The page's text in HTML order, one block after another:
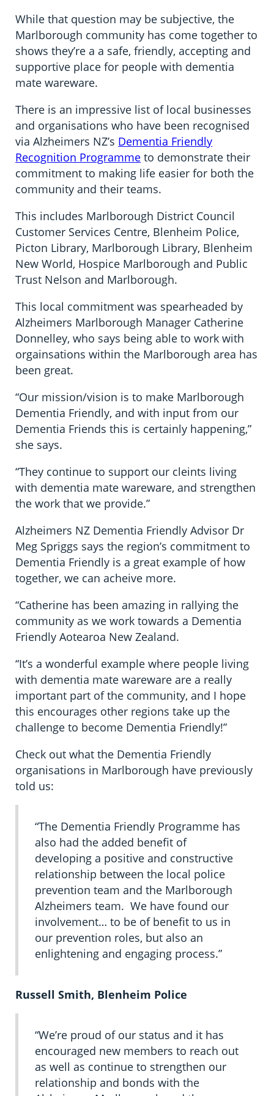
While that question may be subjective, the
Marlborough community has come together to
shows they’re a a safe, friendly, accepting and
supportive place for people with dementia
mate wareware.
There is an impressive list of local businesses
and organisations who have been recognised
via Alzheimers NZ’s Dementia Friendly
Recognition Programme to demonstrate their
commitment to making life easier for both the
community and their teams.
This includes Marlborough District Council
Customer Services Centre, Blenheim Police,
Picton Library, Marlborough Library, Blenheim
New World, Hospice Marlborough and Public
Trust Nelson and Marlborough.
This local commitment was spearheaded by
Alzheimers Marlborough Manager Catherine
Donnelley, who says being able to work with
orgainsations within the Marlborough area has
been great.
“Our mission/vision is to make Marlborough
Dementia Friendly, and with input from our
Dementia Friends this is certainly happening,”
she says.
“They continue to support our cleints living
with dementia mate wareware, and strengthen
the work that we provide.”
Alzheimers NZ Dementia Friendly Advisor Dr
Meg Spriggs says the region’s commitment to
Dementia Friendly is a great example of how
together, we can acheive more.
“Catherine has been amazing in rallying the
community as we work towards a Dementia
Friendly Aotearoa New Zealand.
“It’s a wonderful example where people living
with dementia mate wareware are a really
important part of the community, and I hope
this encourages other regions take up the
challenge to become Dementia Friendly!”
Check out what the Dementia Friendly
organisations in Marlborough have previously
told us:
“The Dementia Friendly Programme has
also had the added benefit of
developing a positive and constructive
relationship between the local police
prevention team and the Marlborough
Alzheimers team. We have found our
involvement… to be of benefit to us in
our prevention roles, but also an
enlightening and engaging process.”
Russell Smith, Blenheim Police
“We’re proud of our status and it has
encouraged new members to reach out
as well as continue to strengthen our
relationship and bonds with the